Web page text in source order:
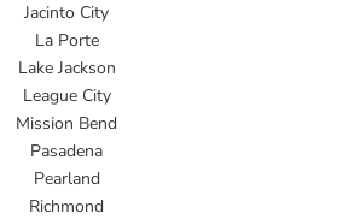
Jacinto City
La Porte
Lake Jackson
League City
Mission Bend
Pasadena
Pearland
Richmond